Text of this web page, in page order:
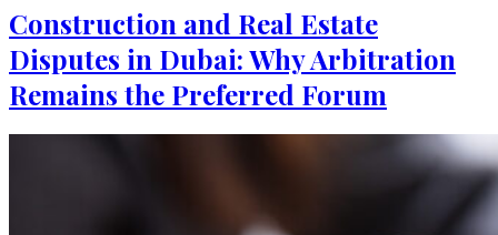
Construction and Real Estate
Disputes in Dubai: Why Arbitration
Remains the Preferred Forum